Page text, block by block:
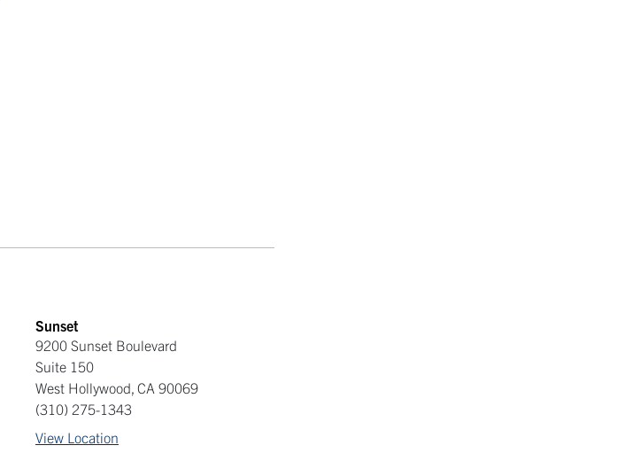
Sunset
9200 Sunset Boulevard
Suite 150
West Hollywood, CA 90069
(310) 275-1343
View Location